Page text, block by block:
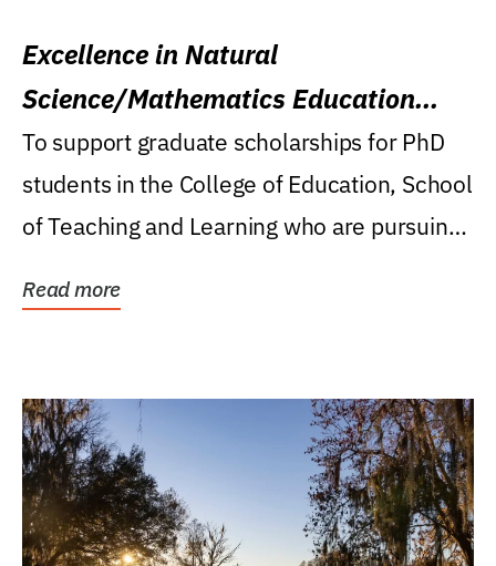
Excellence in Natural
Science/Mathematics Education
Research Award
To support graduate scholarships for PhD
students in the College of Education, School
of Teaching and Learning who are pursuing
Read more